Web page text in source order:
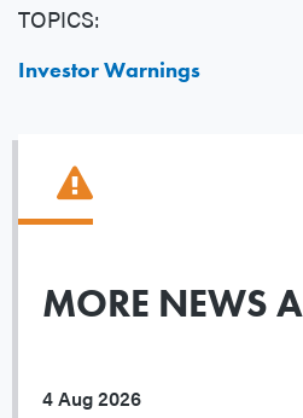
TOPICS:
Investor Warnings
MORE NEWS
4 Aug 2026